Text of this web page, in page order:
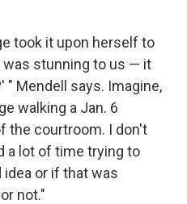
took it upon herself to
stunning to us — it
" Mendell says. Imagine,
walking a Jan. 6
the courtroom. I don't
a lot of time trying to
or if that was
not."